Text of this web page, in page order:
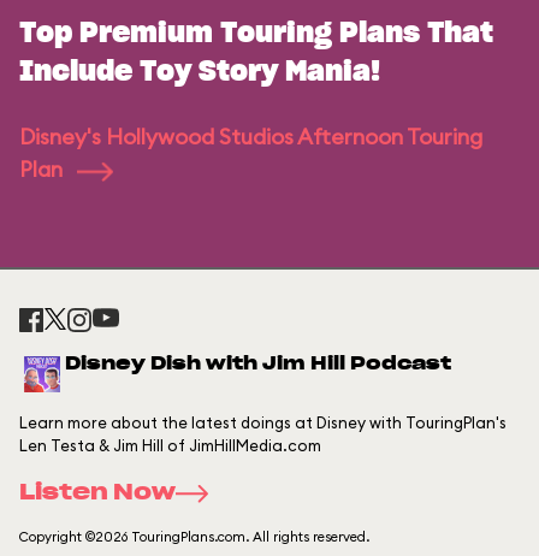
Top Premium Touring Plans That
Include Toy Story Mania!
Disney's Hollywood Studios Afternoon Touring
Plan
Disney Dish with Jim Hill Podcast
Learn more about the latest doings at Disney with TouringPlan's
Len Testa & Jim Hill of JimHillMedia.com
Listen Now
Copyright ©2026 TouringPlans.com. All rights reserved.